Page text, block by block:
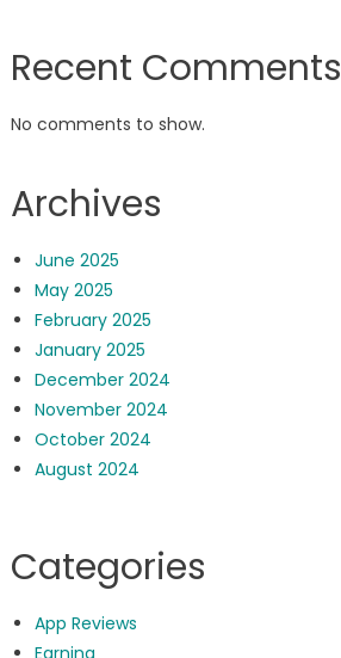
Recent Comments
No comments to show.
Archives
June 2025
May 2025
February 2025
January 2025
December 2024
November 2024
October 2024
August 2024
Categories
App Reviews
Earning